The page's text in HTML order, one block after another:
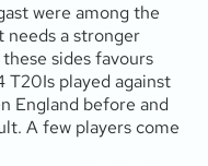
were among the
needs a stronger
sides favours
T20Is played against
England before and
A few players come